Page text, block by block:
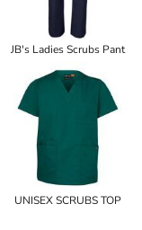
JB's Ladies Scrubs Pant
UNISEX SCRUBS TOP